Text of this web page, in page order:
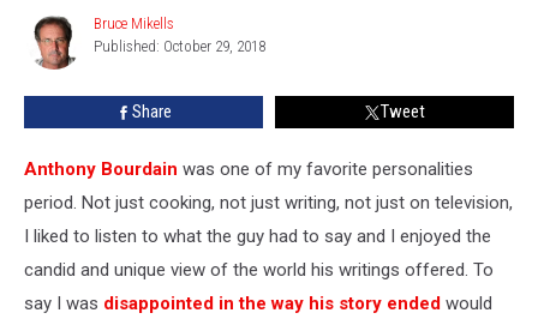
Anthony
Bourdain
Bruce
Mikells
Bruce Mikells
Published: October 29, 2018
Share Tweet
Anthony Bourdain was one of my favorite personalities
period. Not just cooking, not just writing, not just on television,
I liked to listen to what the guy had to say and I enjoyed the
candid and unique view of the world his writings offered. To
say I was disappointed in the way his story ended would